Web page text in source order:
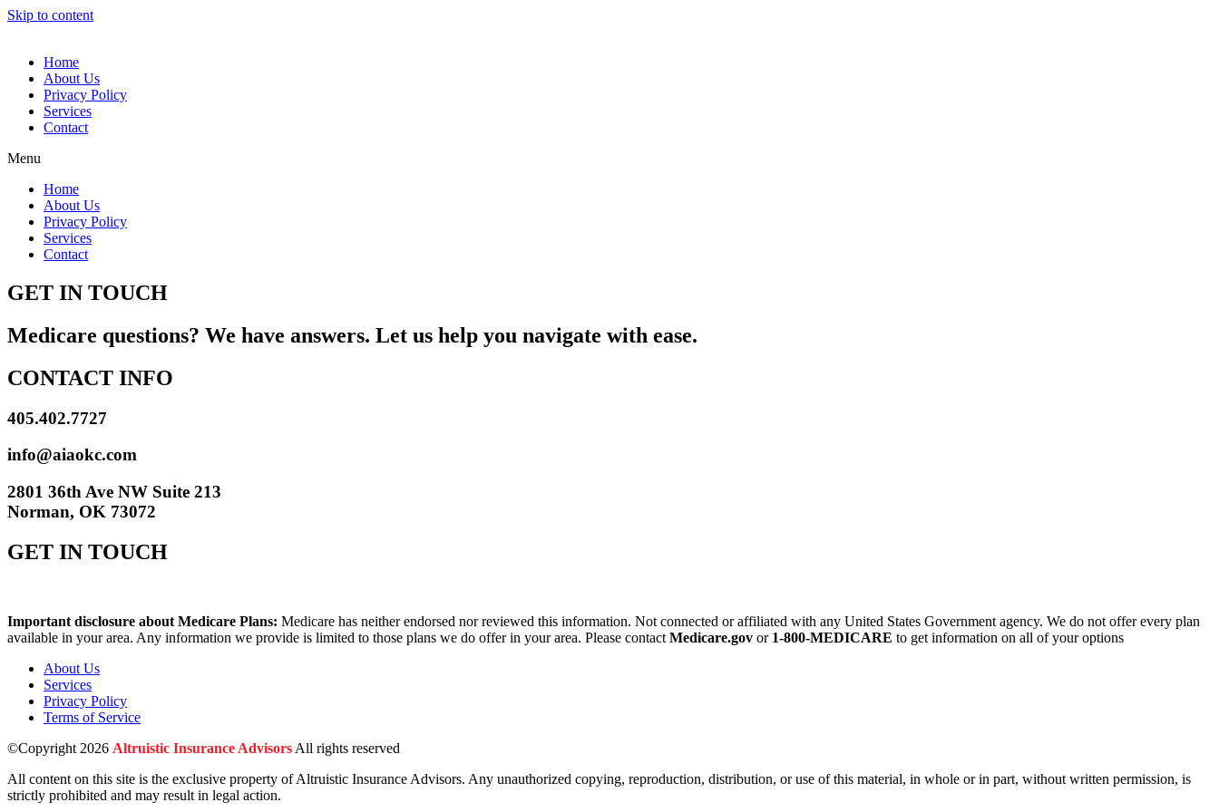
Skip to content
Home
About Us
Privacy Policy
Services
Contact
Menu
Home
About Us
Privacy Policy
Services
Contact
GET IN TOUCH
Medicare questions? We have answers. Let us help you navigate with ease.
CONTACT INFO
405.402.7727
info@aiaokc.com
2801 36th Ave NW Suite 213
Norman, OK 73072
GET IN TOUCH
Important disclosure about Medicare Plans: Medicare has neither endorsed nor reviewed this information. Not connected or affiliated with any United States Government agency. We do not offer every plan
available in your area. Any information we provide is limited to those plans we do offer in your area. Please contact Medicare.gov or 1-800-MEDICARE to get information on all of your options
About Us
Services
Privacy Policy
Terms of Service
©Copyright 2026 Altruistic Insurance Advisors All rights reserved
All content on this site is the exclusive property of Altruistic Insurance Advisors. Any unauthorized copying, reproduction, distribution, or use of this material, in whole or in part, without written permission, is
strictly prohibited and may result in legal action.